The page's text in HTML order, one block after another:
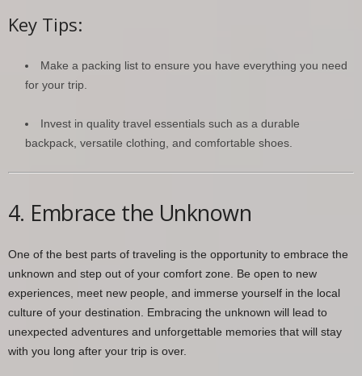
Key Tips:
Make a packing list to ensure you have everything you need
for your trip.
Invest in quality travel essentials such as a durable
backpack, versatile clothing, and comfortable shoes.
4. Embrace the Unknown
One of the best parts of traveling is the opportunity to embrace the
unknown and step out of your comfort zone. Be open to new
experiences, meet new people, and immerse yourself in the local
culture of your destination. Embracing the unknown will lead to
unexpected adventures and unforgettable memories that will stay
with you long after your trip is over.